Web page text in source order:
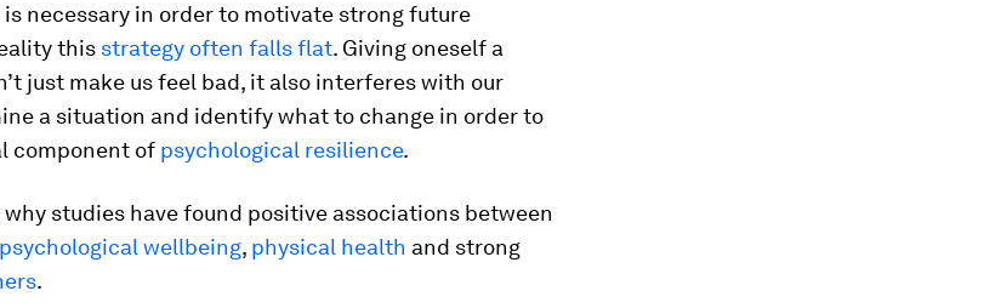
necessary in order to motivate strong future
this strategy often falls flat. Giving oneself a
just make us feel bad, it also interferes with our
a situation and identify what to change in order to
component of psychological resilience.
studies have found positive associations between
psychological wellbeing, physical health and strong
.